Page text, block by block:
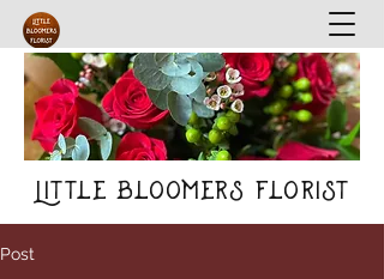
Little Bloomers Florist
Post